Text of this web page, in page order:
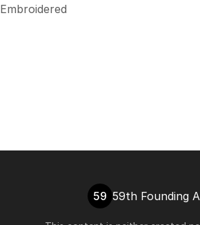
Embroidered
59 59th Founding